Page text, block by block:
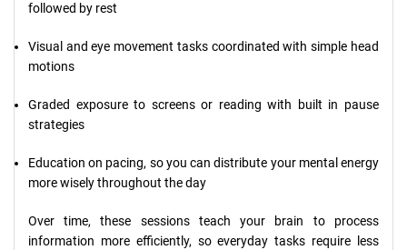
followed by rest
Visual and eye movement tasks coordinated with simple head
motions
Graded exposure to screens or reading with built in pause
strategies
Education on pacing, so you can distribute your mental energy
more wisely throughout the day
Over time, these sessions teach your brain to process
information more efficiently, so everyday tasks require less